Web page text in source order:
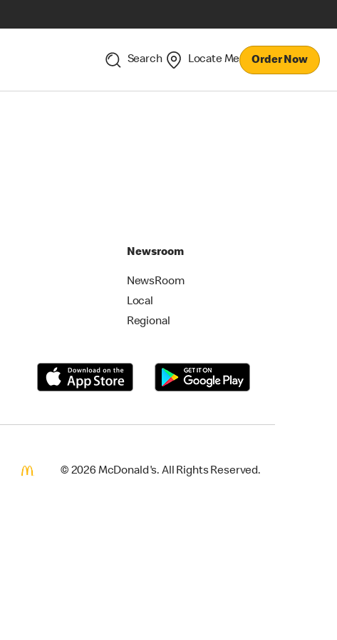
Search Locate Me Order Now
Newsroom
NewsRoom
Local
Regional
© 2026 McDonald's. All Rights Reserved.